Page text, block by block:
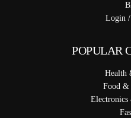
Login /
POPULAR
Health
Food &
Electronics